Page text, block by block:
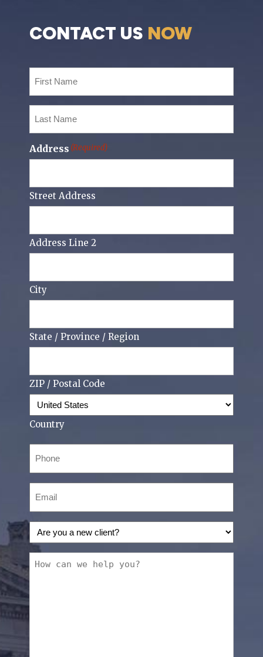
CONTACT US NOW
Name(Required)
Name(Required)
Address (Required)
Street Address
Address Line 2
City
State / Province / Region
ZIP / Postal Code
Country
Are
you
a
new
How
can
we
help
you?